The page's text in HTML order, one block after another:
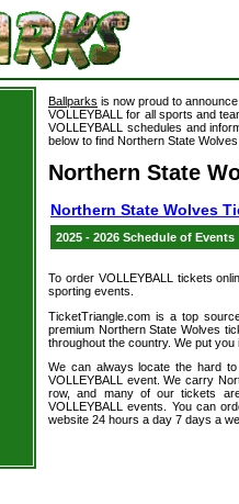
Ballparks is now proud to
VOLLEYBALL for all sports and
VOLLEYBALL schedules and
below to find Northern State
Northern State
Northern State Wolves
2025 - 2026 Schedule of Events
To order VOLLEYBALL tickets
sporting events.
TicketTriangle.com is a top
premium Northern State Wolves
throughout the country. We put
We can always locate the hard
VOLLEYBALL event. We carry
row, and many of our tickets
VOLLEYBALL events. You can
website 24 hours a day 7 days a